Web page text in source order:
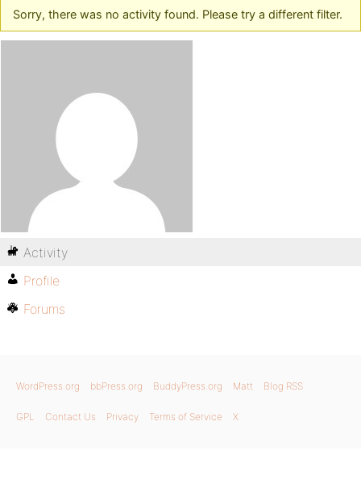
Sorry, there was no activity found. Please try a different filter.
Activity
Profile
Forums
WordPress.org bbPress.org BuddyPress.org Matt Blog RSS
GPL Contact Us Privacy Terms of Service X